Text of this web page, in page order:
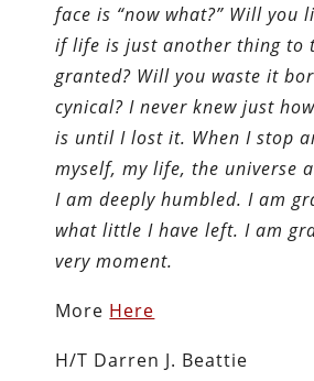
face is “now what?” Will you
if life is just another thing to
granted? Will you waste it
cynical? I never knew just
is until I lost it. When I stop
myself, my life, the universe
I am deeply humbled. I am
what little I have left. I am
very moment.
More Here
H/T Darren J. Beattie